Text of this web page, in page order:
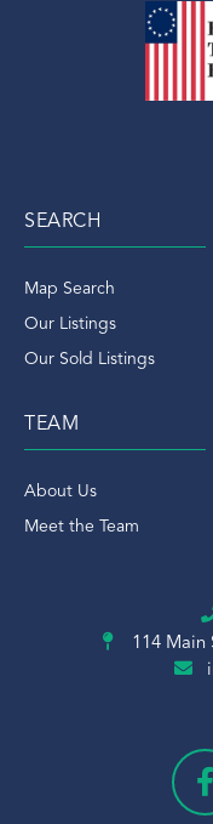
SEARCH
Map Search
Our Listings
Our Sold Listings
TEAM
About Us
Meet the Team
114 Main